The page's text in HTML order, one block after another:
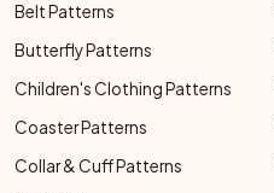
Belt Patterns
Butterfly Patterns
Children's Clothing Patterns
Coaster Patterns
Collar & Cuff Patterns